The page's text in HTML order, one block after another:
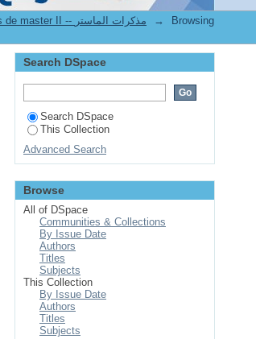
2.[FSNV] Mémoires de master II -- مذكرات الماستر →
Browsing
Search DSpace
Search DSpace
This Collection
Advanced Search
Browse
All of DSpace
Communities & Collections
By Issue Date
Authors
Titles
Subjects
This Collection
By Issue Date
Authors
Titles
Subjects